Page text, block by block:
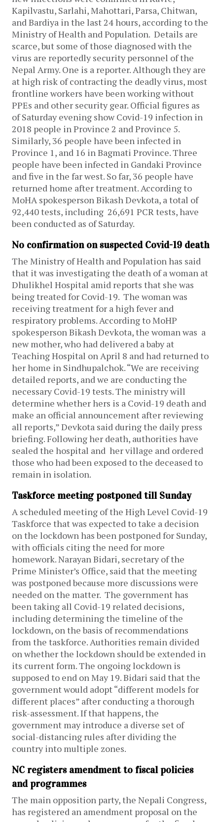
Kapilvastu, Sarlahi, Mahottari, Parsa, Chitwan,
and Bardiya in the last 24 hours, according to the
Ministry of Health and Population. Details are
scarce, but some of those diagnosed with the
virus are reportedly security personnel of the
Nepal Army. One is a reporter. Although they are
at high risk of contracting the deadly virus, most
frontline workers have been working without
PPEs and other security gear. Official figures as
of Saturday evening show Covid-19 infection in
2018 people in Province 2 and Province 5.
Similarly, 36 people have been infected in
Province 1, and 16 in Bagmati Province. Three
people have been infected in Gandaki Province
and five in the far west. So far, 36 people have
returned home after treatment.According to
MoHA spokesperson Bikash Devkota, a total of
92,440 tests, including 26,691 PCR tests, have
been conducted as of Saturday.
No confirmation on suspected Covid-19 death
The Ministry of Health and Population has said
that it was investigating the death of a woman at
Dhulikhel Hospital amid reports that she was
being treated for Covid-19. The woman was
receiving treatment for a high fever and
respiratory problems.According to MoHP
spokesperson Bikash Devkota, the woman was a
new mother, who had delivered a baby at
Teaching Hospital on April 8 and had returned to
her home in Sindhupalchok.“We are receiving
detailed reports, and we are conducting the
necessary Covid-19 tests. The ministry will
determine whether hers is a Covid-19 death and
make an official announcement after reviewing
all reports,” Devkota said during the daily press
briefing. Following her death, authorities have
sealed the hospital and her village and ordered
those who had been exposed to the deceased to
remain in isolation.
Taskforce meeting postponed till Sunday
A scheduled meeting of the High Level Covid-19
Taskforce that was expected to take a decision
on the lockdown has been postponed for Sunday,
with officials citing the need for more
homework. Narayan Bidari, secretary of the
Prime Minister’s Office, said that the meeting
was postponed because more discussions were
needed on the matter. The government has
been taking all Covid-19 related decisions,
including determining the timeline of the
lockdown, on the basis of recommendations
from the taskforce.Authorities remain divided
on whether the lockdown should be extended in
its current form. The ongoing lockdown is
supposed to end on May 19. Bidari said that the
government would adopt “different models for
different places” after conducting a thorough
risk-assessment. If that happens, the
government may introduce a diverse set of
social-distancing rules after dividing the
country into multiple zones.
NC registers amendment to fiscal policies
and programmes
The main opposition party, the Nepali Congress,
has registered an amendment proposal on the